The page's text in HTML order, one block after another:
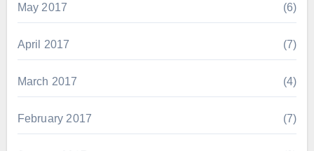
May 2017 (6)
April 2017 (7)
March 2017 (4)
February 2017 (7)